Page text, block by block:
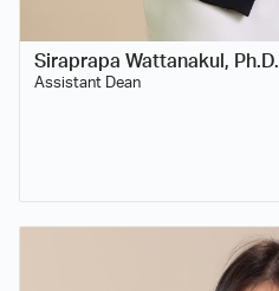
Siraprapa Wattanakul, Ph.D.
Assistant Dean